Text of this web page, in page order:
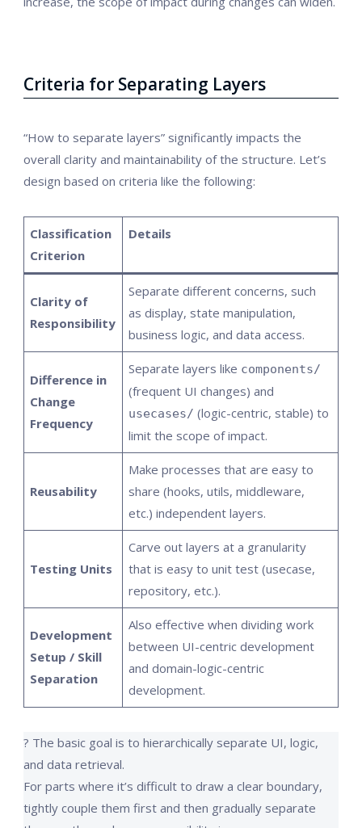
Criteria for Separating Layers
“How to separate layers” significantly impacts the
overall clarity and maintainability of the structure. Let’s
design based on criteria like the following:
Classification
Criterion
Details
Clarity of
Responsibility
Separate different concerns, such
as display, state manipulation,
business logic, and data access.
Difference in
Change
Frequency
Separate layers like components/
(frequent UI changes) and
usecases/ (logic-centric, stable) to
limit the scope of impact.
Reusability
Make processes that are easy to
share (hooks, utils, middleware,
etc.) independent layers.
Testing Units
Carve out layers at a granularity
that is easy to unit test (usecase,
repository, etc.).
Development
Setup / Skill
Separation
Also effective when dividing work
between UI-centric development
and domain-logic-centric
development.
? The basic goal is to hierarchically separate UI, logic,
and data retrieval.
For parts where it’s difficult to draw a clear boundary,
tightly couple them first and then gradually separate